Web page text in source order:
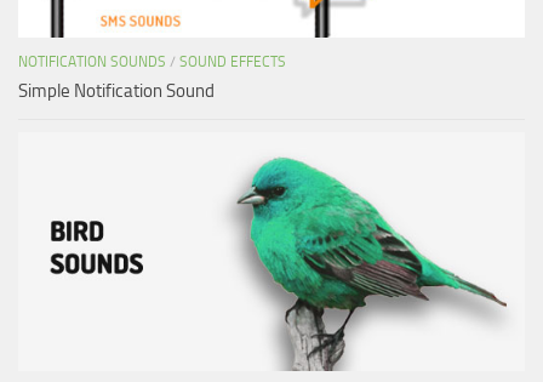
NOTIFICATION SOUNDS / SOUND EFFECTS
Simple Notification Sound